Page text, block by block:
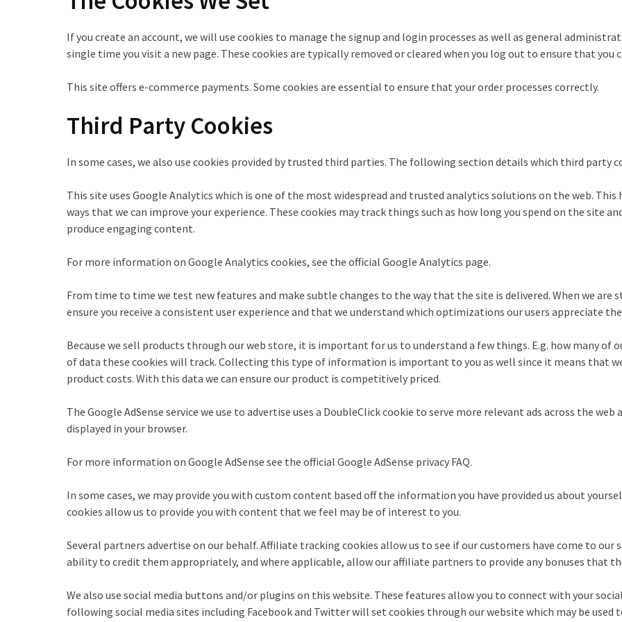
If you create an account, we will use cookies to manage the signup and login processes as well as general
single time you visit a new page. These cookies are typically removed or cleared when you log out to ensure that
This site offers e-commerce payments. Some cookies are essential to ensure that your order processes correctly.
Third Party Cookies
In some cases, we also use cookies provided by trusted third parties. The following section details which third
This site uses Google Analytics which is one of the most widespread and trusted analytics solutions on the web. This
ways that we can improve your experience. These cookies may track things such as how long you spend on the site
produce engaging content.
For more information on Google Analytics cookies, see the official Google Analytics page.
From time to time we test new features and make subtle changes to the way that the site is delivered. When we are
ensure you receive a consistent user experience and that we understand which optimizations our users appreciate
Because we sell products through our web store, it is important for us to understand a few things. E.g. how many of
of data these cookies will track. Collecting this type of information is important to you as well since it means that
product costs. With this data we can ensure our product is competitively priced.
The Google AdSense service we use to advertise uses a DoubleClick cookie to serve more relevant ads across the
displayed in your browser.
For more information on Google AdSense see the official Google AdSense privacy FAQ.
In some cases, we may provide you with custom content based off the information you have provided us about
cookies allow us to provide you with content that we feel may be of interest to you.
Several partners advertise on our behalf. Affiliate tracking cookies allow us to see if our customers have come to
ability to credit them appropriately, and where applicable, allow our affiliate partners to provide any bonuses that
We also use social media buttons and/or plugins on this website. These features allow you to connect with your
following social media sites including Facebook and Twitter will set cookies through our website which may be